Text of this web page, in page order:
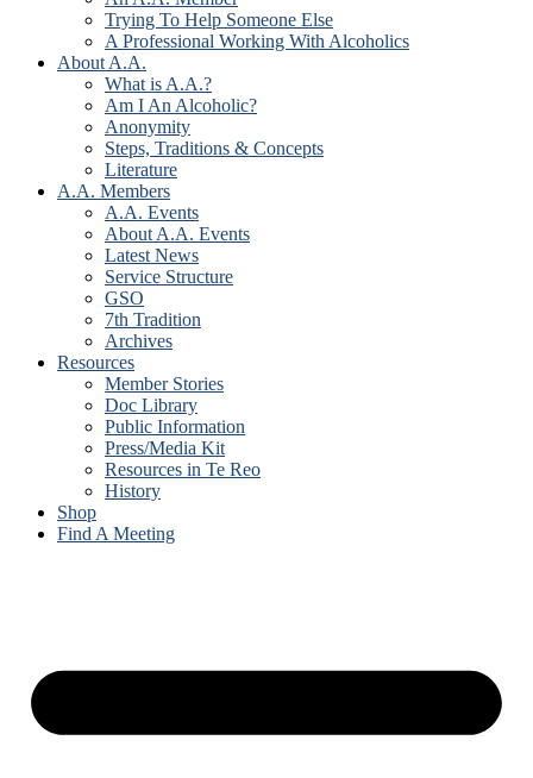
Trying To Help Someone Else
A Professional Working With Alcoholics
About A.A.
What is A.A.?
Am I An Alcoholic?
Anonymity
Steps, Traditions & Concepts
Literature
A.A. Members
A.A. Events
About A.A. Events
Latest News
Service Structure
GSO
7th Tradition
Archives
Resources
Member Stories
Doc Library
Public Information
Press/Media Kit
Resources in Te Reo
History
Shop
Find A Meeting